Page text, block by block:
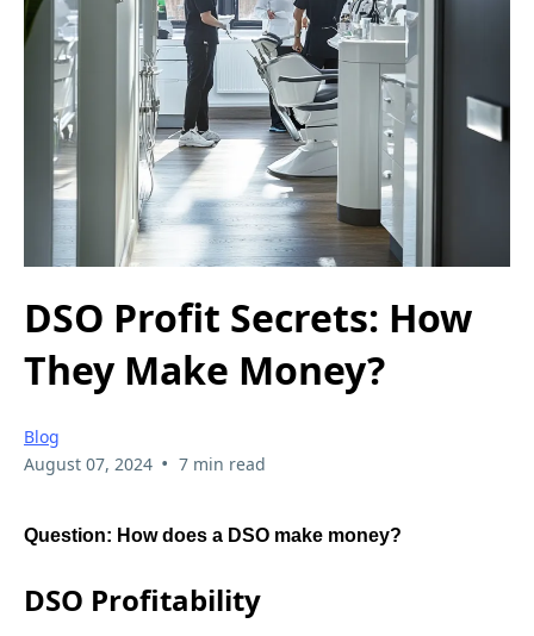
DSO Profit Secrets: How
They Make Money?
Blog
August 07, 2024 • 7 min read
Question: How does a DSO make money?
DSO Profitability